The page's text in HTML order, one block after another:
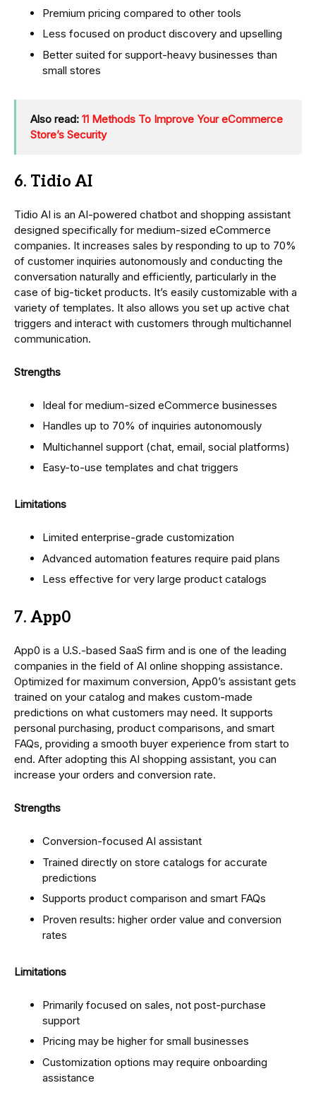
Premium pricing compared to other tools
Less focused on product discovery and upselling
Better suited for support-heavy businesses than
small stores
Also read: 11 Methods To Improve Your eCommerce
Store’s Security
6. Tidio AI
Tidio AI is an AI-powered chatbot and shopping assistant
designed specifically for medium-sized eCommerce
companies. It increases sales by responding to up to 70%
of customer inquiries autonomously and conducting the
conversation naturally and efficiently, particularly in the
case of big-ticket products. It’s easily customizable with a
variety of templates. It also allows you set up active chat
triggers and interact with customers through multichannel
communication.
Strengths
Ideal for medium-sized eCommerce businesses
Handles up to 70% of inquiries autonomously
Multichannel support (chat, email, social platforms)
Easy-to-use templates and chat triggers
Limitations
Limited enterprise-grade customization
Advanced automation features require paid plans
Less effective for very large product catalogs
7. App0
App0 is a U.S.-based SaaS firm and is one of the leading
companies in the field of AI online shopping assistance.
Optimized for maximum conversion, App0’s assistant gets
trained on your catalog and makes custom-made
predictions on what customers may need. It supports
personal purchasing, product comparisons, and smart
FAQs, providing a smooth buyer experience from start to
end. After adopting this AI shopping assistant, you can
increase your orders and conversion rate.
Strengths
Conversion-focused AI assistant
Trained directly on store catalogs for accurate
predictions
Supports product comparison and smart FAQs
Proven results: higher order value and conversion
rates
Limitations
Primarily focused on sales, not post-purchase
support
Pricing may be higher for small businesses
Customization options may require onboarding
assistance